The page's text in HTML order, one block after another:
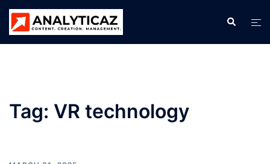
Skip
content
Search
Tag: VR technology